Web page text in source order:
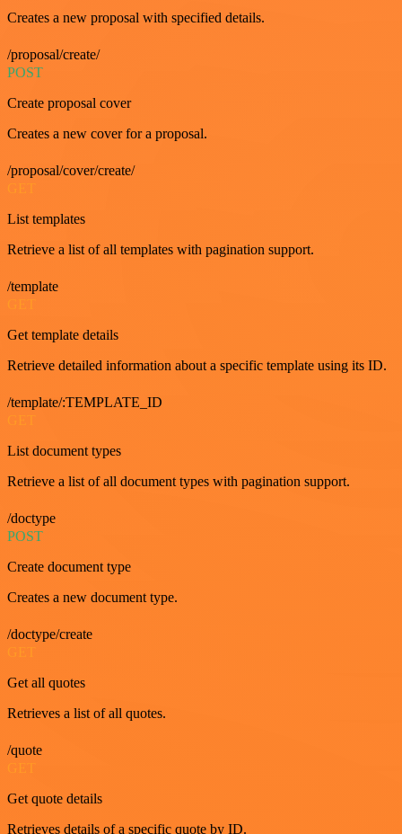
Creates a new proposal with specified details.
/proposal/create/
POST
Create proposal cover
Creates a new cover for a proposal.
/proposal/cover/create/
List templates
Retrieve a list of all templates with pagination support.
/template
Get template details
Retrieve detailed information about a specific template using its ID.
/template/:TEMPLATE_ID
List document types
Retrieve a list of all document types with pagination support.
/doctype
POST
Create document type
Creates a new document type.
/doctype/create
GET
Get all quotes
Retrieves a list of all quotes.
/quote
GET
Get quote details
Retrieves details of a specific quote by ID.